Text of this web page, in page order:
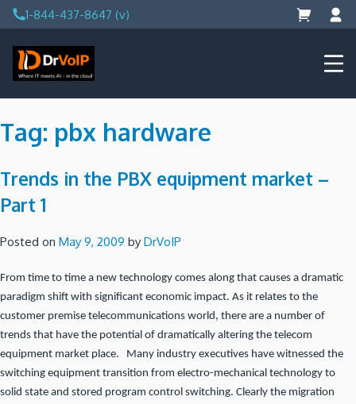
Skip
to
content
1-844-437-8647 (v)
DrVoIP – AWS Cloud Solutions
Ai for Answers, Ai for Action
Tag: pbx hardware
Trends in the PBX equipment market –
Part 1
Posted on May 9, 2009 by DrVoIP
From time to time a new technology comes along that causes a dramatic
paradigm shift with significant economic impact. As it relates to the
customer premise telecommunications world, there are a number of
trends that have the potential of dramatically altering the telecom
equipment market place. Many industry executives have witnessed the
switching equipment transition from electro-mechanical technology to
solid state and stored program control switching. Clearly the migration